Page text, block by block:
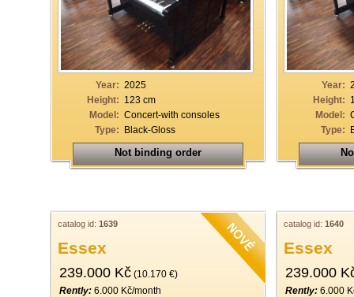
Year: 2025
Height: 123 cm
Model: Concert-with consoles
Type: Black-Gloss
Not binding order
Year:
Height:
Model:
Type:
catalog id: 1639
Essex
239.000 Kč (10.170 €)
Rently: 6.000 Kč/month
catalog id: 1640
Essex
239.000
Rently: 6.000